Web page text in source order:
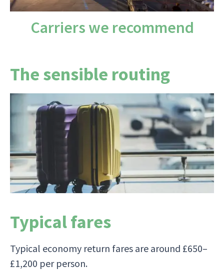
Carriers we recommend
The sensible routing
Plan on one stop, via Europe — Amsterdam, Paris
or Madrid — or the Americas, around 15–18 hours
in total.
The tour finishes in Cuzco, a short domestic
flight back to Lima for your flight home.
Typical fares
Typical economy return fares are around £650–
£1,200 per person.